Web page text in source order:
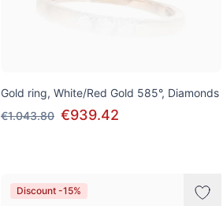
Gold ring, White/Red Gold 585°, Diamonds
€1.043.80 €939.42
Discount -15%